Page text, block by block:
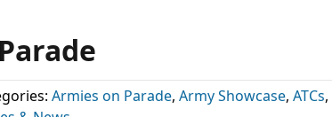
Armies on Parade, Army Showcase, ATCs,